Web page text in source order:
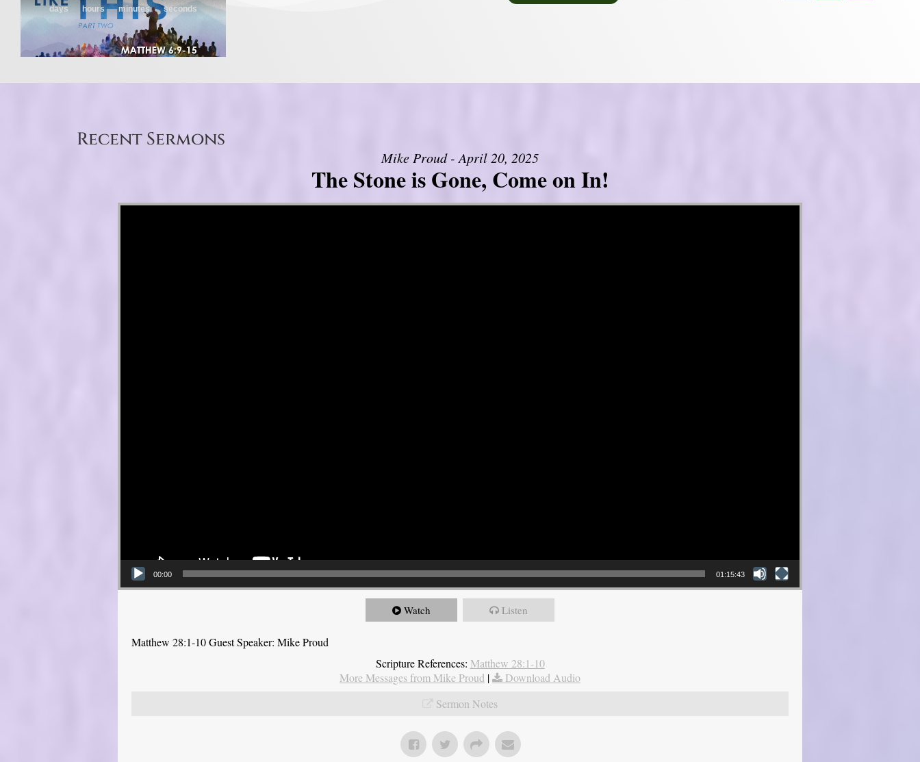
Recent Sermons
Mike Proud - April 20, 2025
The Stone is Gone, Come on In!
Video Player
00:00 01:15:43
Watch Listen
Matthew 28:1-10 Guest Speaker: Mike Proud
Scripture References: Matthew 28:1-10
More Messages from Mike Proud |
Download Audio
Sermon Notes